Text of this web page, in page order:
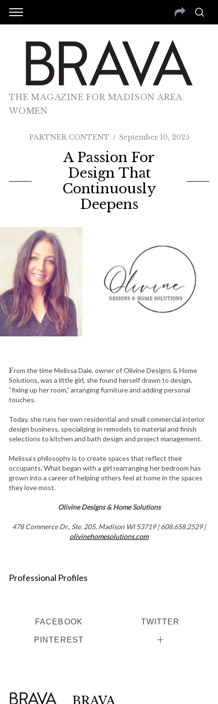
THE MAGAZINE FOR MADISON AREA
WOMEN
PARTNER CONTENT September 10, 2025
A Passion For
Design That
Continuously
Deepens
From the time Melissa Dale, owner of Olivine Designs & Home
Solutions, was a little girl, she found herself drawn to design,
“fixing up her room,” arranging furniture and adding personal
touches.
Today, she runs her own residential and small commercial interior
design business, specializing in remodels to material and finish
selections to kitchen and bath design and project management.
Melissa’s philosophy is to create spaces that reflect their
occupants. What began with a girl rearranging her bedroom has
grown into a career of helping others feel at home in the spaces
they love most.
Olivine Designs & Home Solutions
478 Commerce Dr., Ste. 205, Madison WI 53719 | 608.658.2529 |
olivinehomesolutions.com
Professional Profiles
FACEBOOK TWITTER
PINTEREST
BRAVA